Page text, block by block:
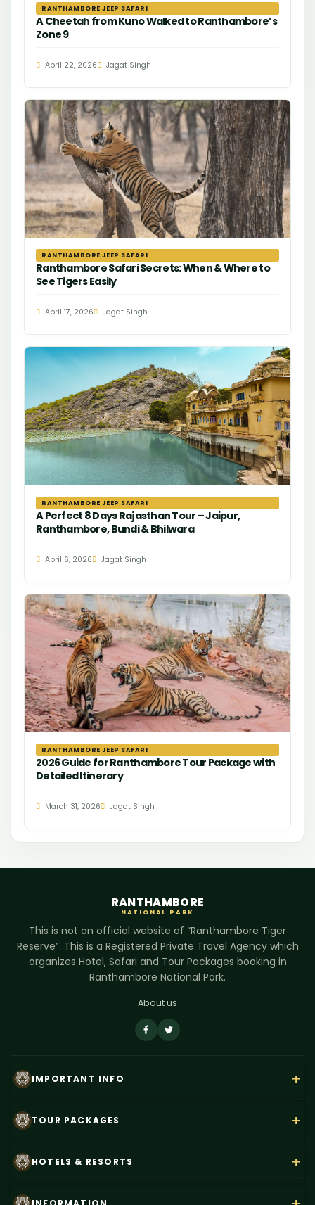
RANTHAMBORE JEEP SAFARI
A Cheetah from Kuno Walked to Ranthambore’s
Zone 9
April 22, 2026 Jagat Singh
RANTHAMBORE JEEP SAFARI
Ranthambore Safari Secrets: When & Where to
See Tigers Easily
April 17, 2026 Jagat Singh
RANTHAMBORE JEEP SAFARI
A Perfect 8 Days Rajasthan Tour – Jaipur,
Ranthambore, Bundi & Bhilwara
April 6, 2026 Jagat Singh
RANTHAMBORE JEEP SAFARI
2026 Guide for Ranthambore Tour Package with
Detailed Itinerary
March 31, 2026 Jagat Singh
RANTHAMBORE
NATIONAL PARK
This is not an official website of “Ranthambore Tiger
Reserve”. This is a Registered Private Travel Agency which
organizes Hotel, Safari and Tour Packages booking in
Ranthambore National Park.
About us
IMPORTANT INFO +
Payment
TOUR PACKAGES +
HOTELS & RESORTS +